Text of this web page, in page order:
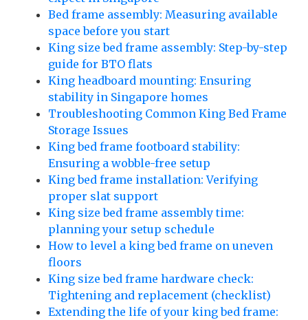
Bed frame assembly: Measuring available
space before you start
King size bed frame assembly: Step-by-step
guide for BTO flats
King headboard mounting: Ensuring
stability in Singapore homes
Troubleshooting Common King Bed Frame
Storage Issues
King bed frame footboard stability:
Ensuring a wobble-free setup
King bed frame installation: Verifying
proper slat support
King size bed frame assembly time:
planning your setup schedule
How to level a king bed frame on uneven
floors
King size bed frame hardware check:
Tightening and replacement (checklist)
Extending the life of your king bed frame: